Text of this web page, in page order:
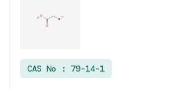
CAS No : 79-14-1